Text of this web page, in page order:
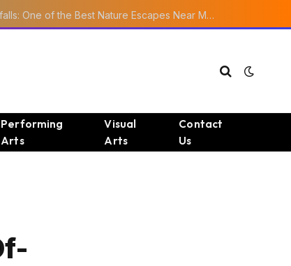
Ourika Valley Waterfalls: One of the Best Nature Escapes Near Marrakech
Performing
Arts
Visual
Arts
Contact
Us